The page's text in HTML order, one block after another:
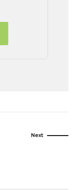
Next